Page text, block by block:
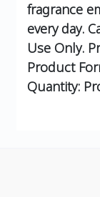
fragrance
every day.
Use Only.
Product
Quantity: